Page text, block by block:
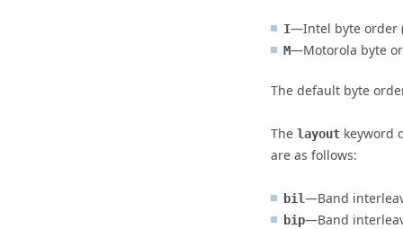
I—Intel byte order
M—Motorola byte
The default byte
The layoutkeyword
are as follows:
bil—Band
bip—Band